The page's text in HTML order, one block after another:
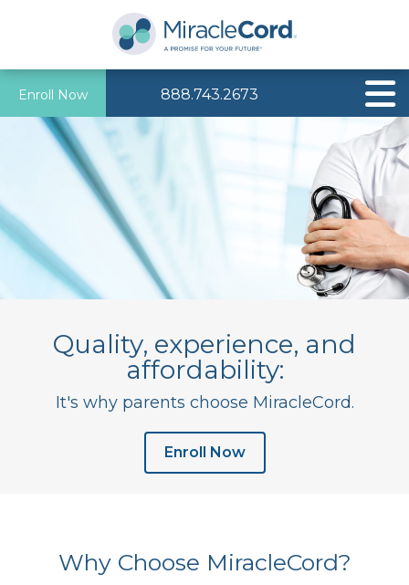
Enroll Now 888.743.2673
Quality, experience, and
affordability:
It's why parents choose MiracleCord.
Enroll Now
Why Choose MiracleCord?